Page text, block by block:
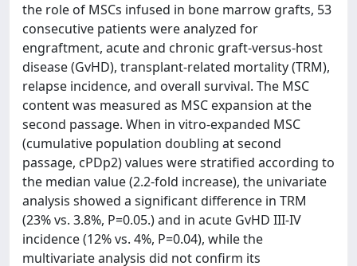
the role of MSCs infused in bone marrow grafts, 53
consecutive patients were analyzed for
engraftment, acute and chronic graft-versus-host
disease (GvHD), transplant-related mortality (TRM),
relapse incidence, and overall survival. The MSC
content was measured as MSC expansion at the
second passage. When in vitro-expanded MSC
(cumulative population doubling at second
passage, cPDp2) values were stratified according to
the median value (2.2-fold increase), the univariate
analysis showed a significant difference in TRM
(23% vs. 3.8%, P=0.05.) and in acute GvHD III-IV
incidence (12% vs. 4%, P=0.04), while the
multivariate analysis did not confirm its